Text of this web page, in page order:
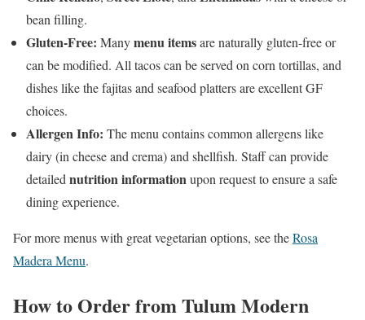
bean filling.
Gluten-Free: Manymenu itemsare naturally gluten-free or
can be modified. All tacos can be served on corn tortillas, and
dishes like the fajitas and seafood platters are excellent GF
choices.
Allergen Info: The menu contains common allergens like
dairy (in cheese and crema) and shellfish. Staff can provide
detailed nutrition informationupon request to ensure a safe
dining experience.
For more menus with great vegetarian options, see theRosa
Madera Menu.
How to Order from Tulum Modern